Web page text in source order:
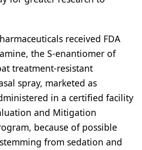
received FDA
the S-enantiomer of
treatment-resistant
spray, marketed as
in a certified facility
and Mitigation
because of possible
from sedation and